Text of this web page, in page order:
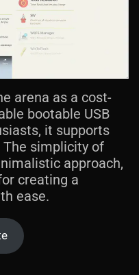
arena as a cost-
bootable USB
it supports
The simplicity of
approach,
creating a
ease.